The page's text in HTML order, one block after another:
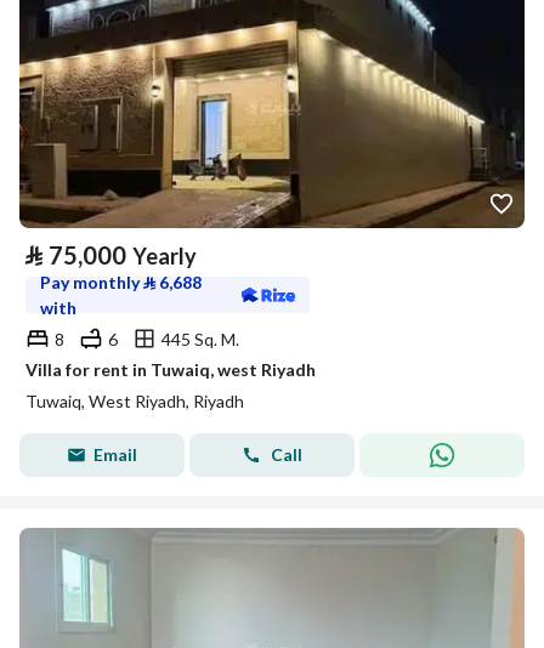
⃁ 75,000 Yearly
Pay monthly⃁ 6,688
with
8
6
445 Sq. M.
Villa for rent in Tuwaiq, west Riyadh
Tuwaiq, West Riyadh, Riyadh
Email Call